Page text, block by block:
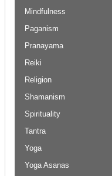
Mindfulness
Paganism
Pranayama
Reiki
Religion
Shamanism
Spirituality
Tantra
Yoga
Yoga Asanas